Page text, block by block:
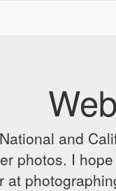
and
photos. I
at